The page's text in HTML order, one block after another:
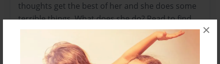
×
thoughts get the best of her and she does some
terrible things. What does she do? Read to find
out!